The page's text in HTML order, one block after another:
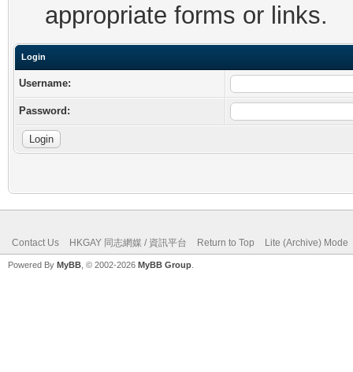
appropriate forms or links.
Login
Username:
Password:
Contact Us HKGAY 同志網媒 / 資訊平台 Return to Top Lite (Archive) Mode
Powered By MyBB , © 2002-2026 MyBB Group